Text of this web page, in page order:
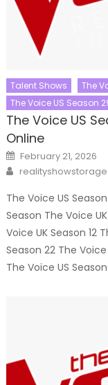
Talent Shows The
The Voice US Season
The Voice US
Online
Posted
on
February 21, 2026
Author
realityshowstorage
The Voice US
Season The Voice
Voice UK Season 12
Season 22 The
The Voice US